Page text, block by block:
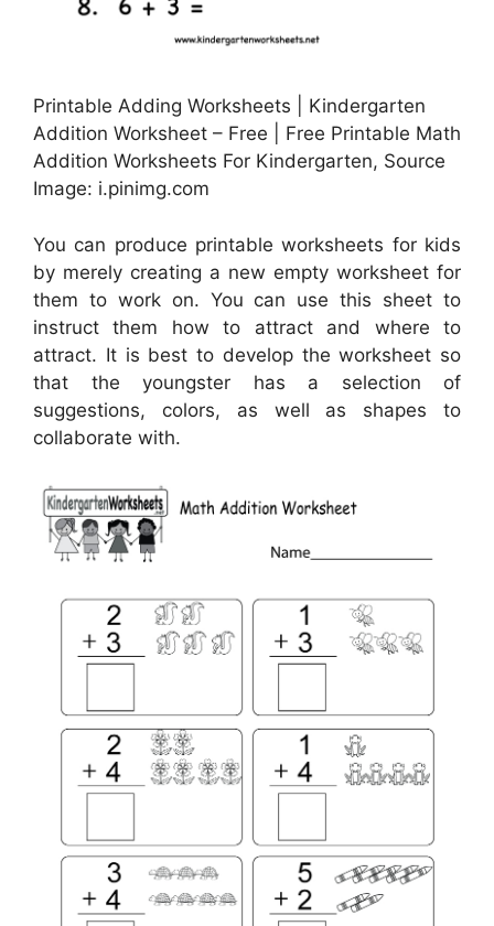
Printable Adding Worksheets | Kindergarten
Addition Worksheet – Free | Free Printable Math
Addition Worksheets For Kindergarten, Source
Image: i.pinimg.com
You can produce printable worksheets for kids
by merely creating a new empty worksheet for
them to work on. You can use this sheet to
instruct them how to attract and where to
attract. It is best to develop the worksheet so
that the youngster has a selection of
suggestions, colors, as well as shapes to
collaborate with.